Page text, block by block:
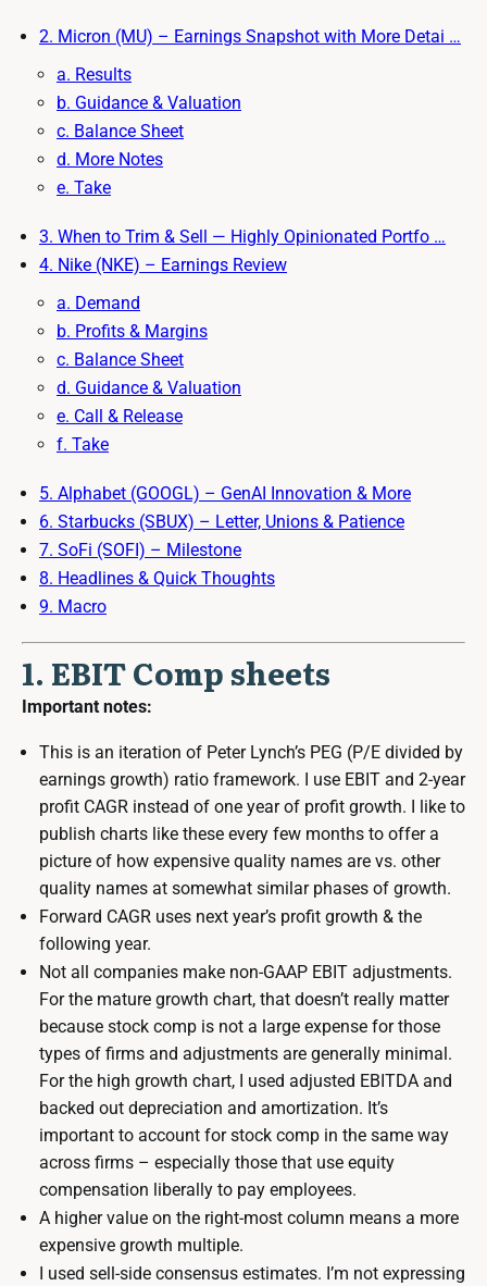
2. Micron (MU) – Earnings Snapshot with More Detai …
a. Results
b. Guidance & Valuation
c. Balance Sheet
d. More Notes
e. Take
3. When to Trim & Sell — Highly Opinionated Portfo …
4. Nike (NKE) – Earnings Review
a. Demand
b. Profits & Margins
c. Balance Sheet
d. Guidance & Valuation
e. Call & Release
f. Take
5. Alphabet (GOOGL) – GenAI Innovation & More
6. Starbucks (SBUX) – Letter, Unions & Patience
7. SoFi (SOFI) – Milestone
8. Headlines & Quick Thoughts
9. Macro
1. EBIT Comp sheets
Important notes:
This is an iteration of Peter Lynch’s PEG (P/E divided by
earnings growth) ratio framework. I use EBIT and 2-year
profit CAGR instead of one year of profit growth. I like to
publish charts like these every few months to offer a
picture of how expensive quality names are vs. other
quality names at somewhat similar phases of growth.
Forward CAGR uses next year’s profit growth & the
following year.
Not all companies make non-GAAP EBIT adjustments.
For the mature growth chart, that doesn’t really matter
because stock comp is not a large expense for those
types of firms and adjustments are generally minimal.
For the high growth chart, I used adjusted EBITDA and
backed out depreciation and amortization. It’s
important to account for stock comp in the same way
across firms – especially those that use equity
compensation liberally to pay employees.
A higher value on the right-most column means a more
expensive growth multiple.
I used sell-side consensus estimates. I’m not expressing